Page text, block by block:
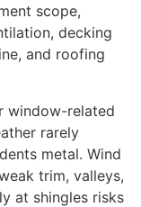
scope,
decking
and roofing
window-related
rarely
metal. Wind
trim, valleys,
at shingles risks